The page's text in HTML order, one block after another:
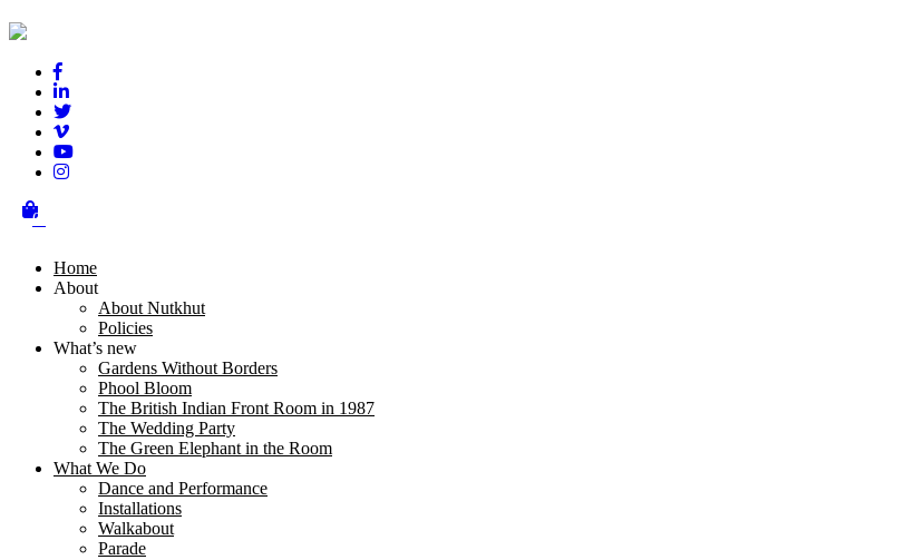
0
Home
About
About Nutkhut
Policies
What’s new
Gardens Without Borders
Phool Bloom
The British Indian Front Room in 1987
The Wedding Party
The Green Elephant in the Room
What We Do
Dance and Performance
Installations
Walkabout
Parade
Tweets
Terms & Conditions
Get in touch
Sign up for Nutkhut News
Nutkhut is a National Portfolio Organisation of
© 2026 Nutkhut All Rights Reserved.